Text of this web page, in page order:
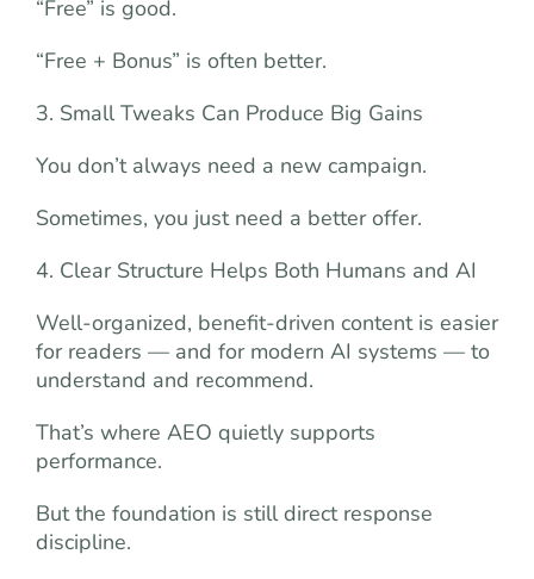
“Free” is good.
“Free + Bonus” is often better.
3. Small Tweaks Can Produce Big Gains
You don’t always need a new campaign.
Sometimes, you just need a better offer.
4. Clear Structure Helps Both Humans and AI
Well-organized, benefit-driven content is easier
for readers — and for modern AI systems — to
understand and recommend.
That’s where AEO quietly supports
performance.
But the foundation is still direct response
discipline.